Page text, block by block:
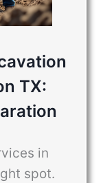
TX:
in
spot.